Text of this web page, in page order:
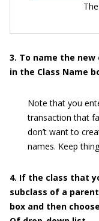
3. To name the
in the Class Name
Note that you
transaction that
don’t want to
names. Keep
4. If the class that
subclass of a
box and then